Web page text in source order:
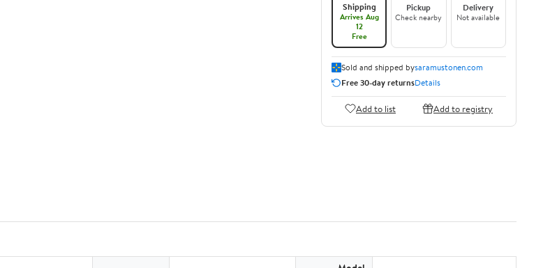
Shipping
Arrives Aug
12
Free
Pickup
Check nearby
Delivery
Not available
Sold and shipped bysaramustonen.com
Free 30-day returnsDetails
Add to list Add to registry